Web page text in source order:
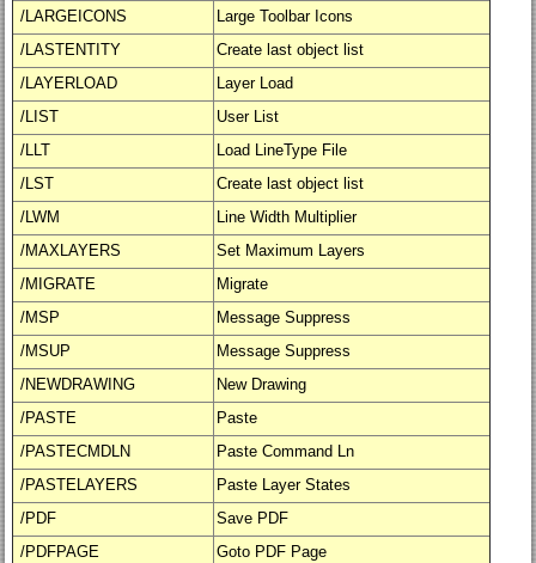
/LARGEICONS
Large Toolbar Icons
/LASTENTITY
Create last object list
/LAYERLOAD
Layer Load
/LIST
User List
/LLT
Load LineType File
/LST
Create last object list
/LWM
Line Width Multiplier
/MAXLAYERS
Set Maximum Layers
/MIGRATE
Migrate
/MSP
Message Suppress
/MSUP
Message Suppress
/NEWDRAWING
New Drawing
/PASTE
Paste
/PASTECMDLN
Paste Command Ln
/PASTELAYERS
Paste Layer States
/PDF
Save PDF
/PDFPAGE
Goto PDF Page